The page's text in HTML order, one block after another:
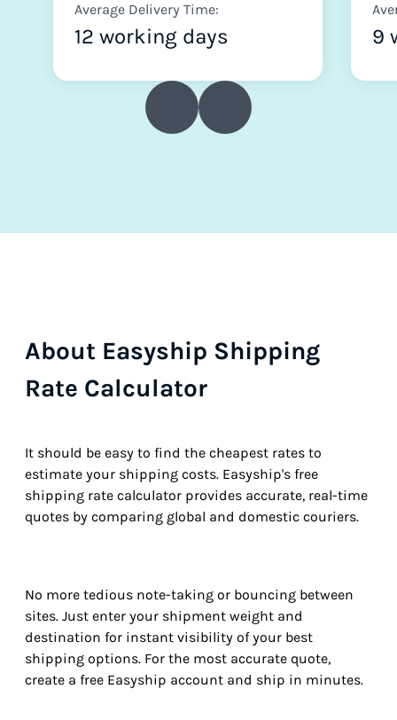
Average Delivery Time:
12 working days 9
About Easyship Shipping
Rate Calculator
It should be easy to find the cheapest rates to
estimate your shipping costs. Easyship's free
shipping rate calculator provides accurate, real-time
quotes by comparing global and domestic couriers.
No more tedious note-taking or bouncing between
sites. Just enter your shipment weight and
destination for instant visibility of your best
shipping options. For the most accurate quote,
create a free Easyship account and ship in minutes.